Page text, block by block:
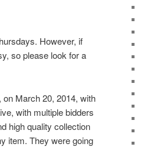
However, if
so please look for a
, on March 20, 2014, with
with multiple bidders
high quality collection
item. They were going